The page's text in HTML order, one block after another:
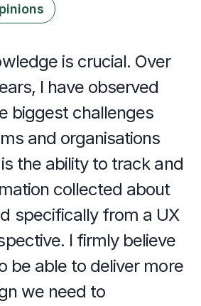
is crucial. Over
I have observed
biggest challenges
and organisations
the ability to track and
collected about
specifically from a UX
I firmly believe
be able to deliver more
we need to